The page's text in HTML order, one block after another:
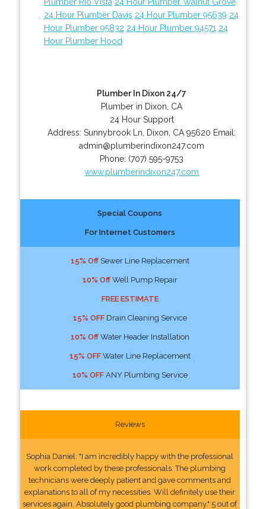
24 Hour Plumber Davis 24 Hour Plumber 95639 24
Hour Plumber 95832 24 Hour Plumber 94571 24
Hour Plumber Hood
Plumber In Dixon 24/7
Plumber in Dixon, CA
24 Hour Support
Address:Sunnybrook Ln Dixon CA 95620 Email:
admin@plumberindixon247.com
Phone: (707) 595-9753
www.plumberindixon247.com
Special Coupons
For Internet Customers
15% OffSewer Line Replacement
10% OffWell Pump Repair
FREE ESTIMATE
15% OFFDrain Cleaning Service
10% OffWater Header Installation
15% OFFWater Line Replacement
10% OFFANY Plumbing Service
Reviews
Sophia Daniel: "I am incredibly happy with the professional
work completed by these professionals. The plumbing
technicians were deeply patient and gave comments and
explanations to all of my necessities. Will definitely use their
services again. Absolutely good plumbing company." 5 out of